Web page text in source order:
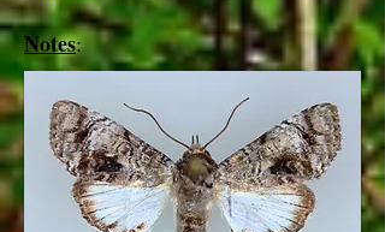
Notes: